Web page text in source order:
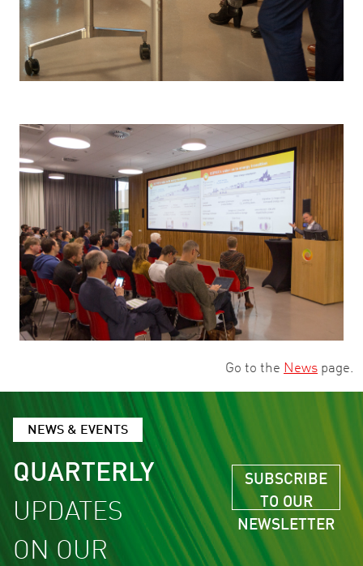
Go to the News page.
NEWS & EVENTS
QUARTERLY
UPDATES
ON OUR
SUBSCRIBE
TO OUR
NEWSLETTER